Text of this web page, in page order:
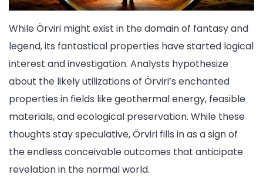
While Örviri might exist in the domain of fantasy and
legend, its fantastical properties have started logical
interest and investigation. Analysts hypothesize
about the likely utilizations of Örviri’s enchanted
properties in fields like geothermal energy, feasible
materials, and ecological preservation. While these
thoughts stay speculative, Örviri fills in as a sign of
the endless conceivable outcomes that anticipate
revelation in the normal world.